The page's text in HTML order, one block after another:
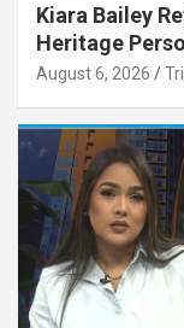
Kiara Bailey
Heritage
August 6, 2026